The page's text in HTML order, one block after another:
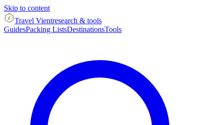
Skip to content
Travel Vientresearch & tools
GuidesPacking ListsDestinationsTools